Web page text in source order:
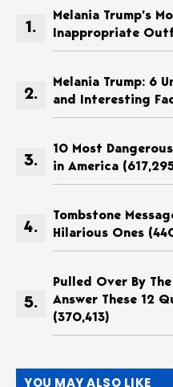
Melania Trump’s
Inappropriate
Melania Trump: 6
and Interesting
10 Most
in America
Tombstone
Hilarious Ones
Pulled Over By
Answer These 12
(370,413)
YOU MAY ALSO LIKE